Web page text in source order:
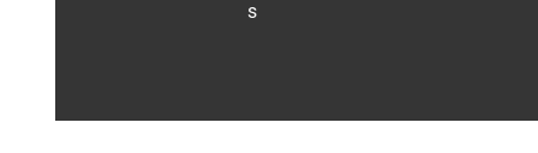
s